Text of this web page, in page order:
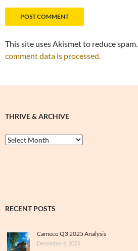
This site uses Akismet to reduce spam.
comment data is processed.
THRIVE & ARCHIVE
Thrive
&
RECENT POSTS
Cameco Q3 2025 Analysis
December 6, 2025